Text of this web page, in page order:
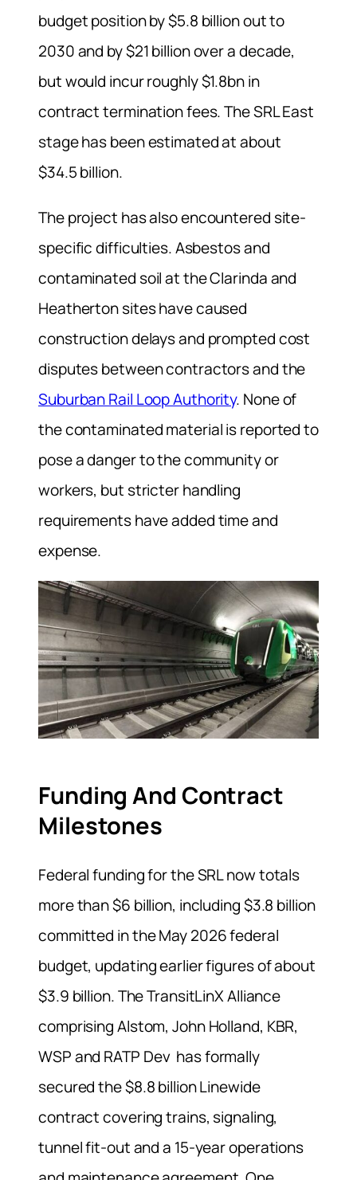
budget position by $5.8 billion out to
2030 and by $21 billion over a decade,
but would incur roughly $1.8bn in
contract termination fees. The SRL East
stage has been estimated at about
$34.5 billion.
The project has also encountered site-
specific difficulties. Asbestos and
contaminated soil at the Clarinda and
Heatherton sites have caused
construction delays and prompted cost
disputes between contractors and the
Suburban Rail Loop Authority. None of
the contaminated material is reported to
pose a danger to the community or
workers, but stricter handling
requirements have added time and
expense.
Funding And Contract
Milestones
Federal funding for the SRL now totals
more than $6 billion, including $3.8 billion
committed in the May 2026 federal
budget, updating earlier figures of about
$3.9 billion. The TransitLinX Alliance
comprising Alstom, John Holland, KBR,
WSP and RATP Dev has formally
secured the $8.8 billion Linewide
contract covering trains, signaling,
tunnel fit-out and a 15-year operations